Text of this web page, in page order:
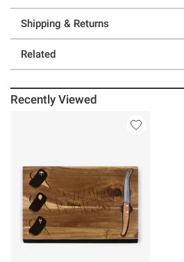
Shipping & Returns
Related
Recently Viewed